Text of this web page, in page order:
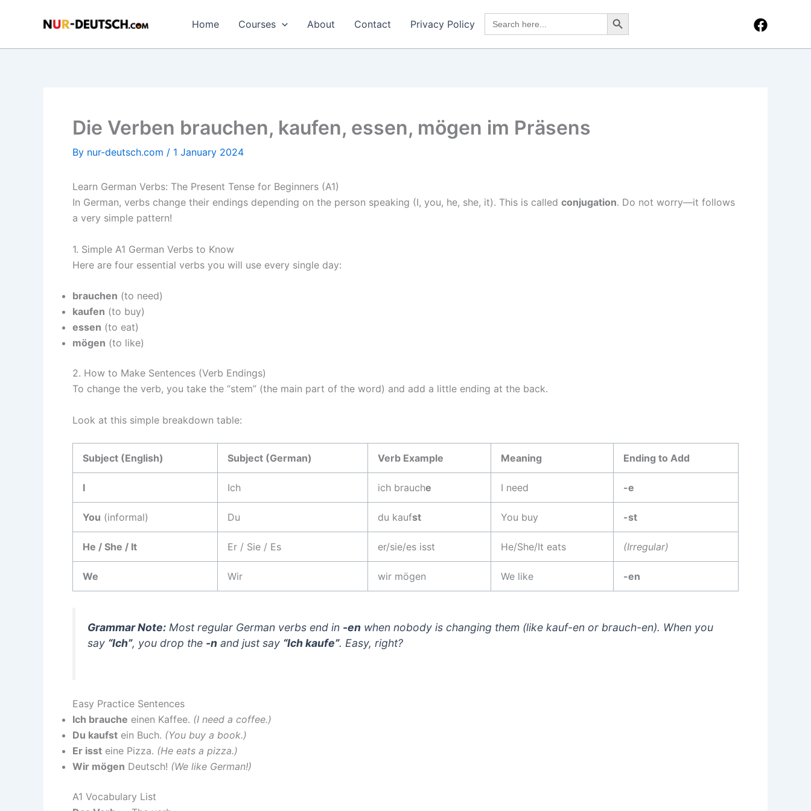
Home Courses About Contact Privacy Policy
Search
for:
Search Button
Die Verben brauchen, kaufen, essen, mögen im Präsens
By nur-deutsch.com / 1 January 2024
Learn German Verbs: The Present Tense for Beginners (A1)
In German, verbs change their endings depending on the person speaking (I, you, he, she, it). This is called conjugation. Do not worry—it follows
a very simple pattern!
1. Simple A1 German Verbs to Know
Here are four essential verbs you will use every single day:
brauchen (to need)
kaufen (to buy)
essen (to eat)
mögen (to like)
2. How to Make Sentences (Verb Endings)
To change the verb, you take the “stem” (the main part of the word) and add a little ending at the back.
Look at this simple breakdown table:
Subject (English) Subject (German) Verb Example Meaning Ending to Add
I Ich ich brauche I need -e
You (informal) Du du kaufst You buy -st
He / She / It Er / Sie / Es er/sie/es isst He/She/It eats (Irregular)
We Wir wir mögen We like -en
Grammar Note: Most regular German verbs end in -en when nobody is changing them (like kauf-en or brauch-en). When you
say “Ich”, you drop the -n and just say “Ich kaufe”. Easy, right?
Easy Practice Sentences
Ich brauche einen Kaffee. (I need a coffee.)
Du kaufst ein Buch. (You buy a book.)
Er isst eine Pizza. (He eats a pizza.)
Wir mögen Deutsch! (We like German!)
A1 Vocabulary List